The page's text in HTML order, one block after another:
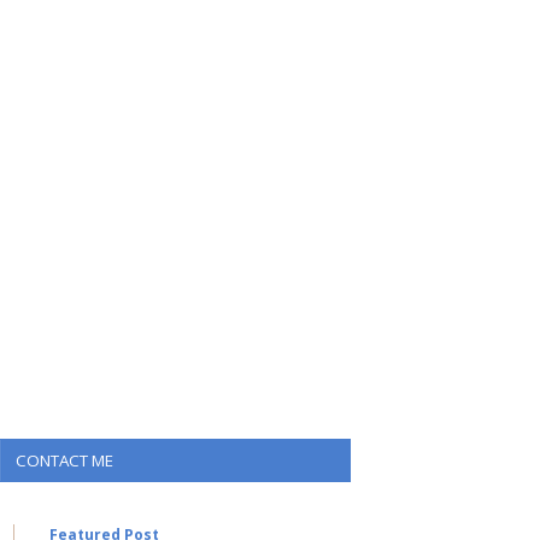
CONTACT ME
Featured Post